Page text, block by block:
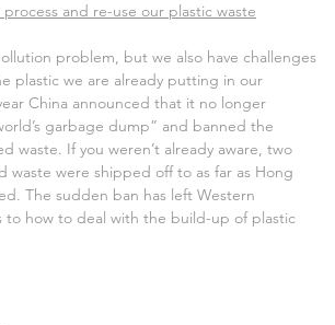
and re-use our plastic waste
problem, but we also have challenges
plastic we are already putting in our
China announced that it no longer
garbage dump” and banned the
waste. If you weren’t already aware, two
waste were shipped off to as far as Hong
The sudden ban has left Western
to how to deal with the build-up of plastic